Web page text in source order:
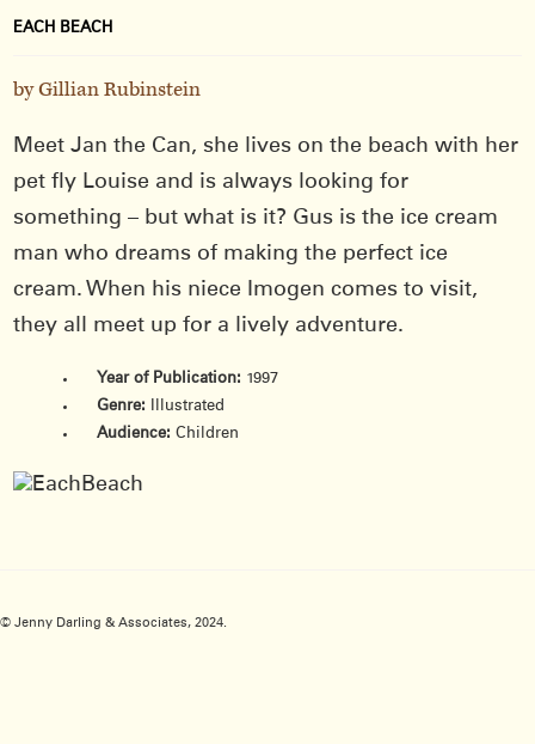
EACH BEACH
by Gillian Rubinstein
Meet Jan the Can, she lives on the beach with her
pet fly Louise and is always looking for
something – but what is it? Gus is the ice cream
man who dreams of making the perfect ice
cream. When his niece Imogen comes to visit,
they all meet up for a lively adventure.
Year of Publication: 1997
Genre: Illustrated
Audience: Children
© Jenny Darling & Associates, 2024.